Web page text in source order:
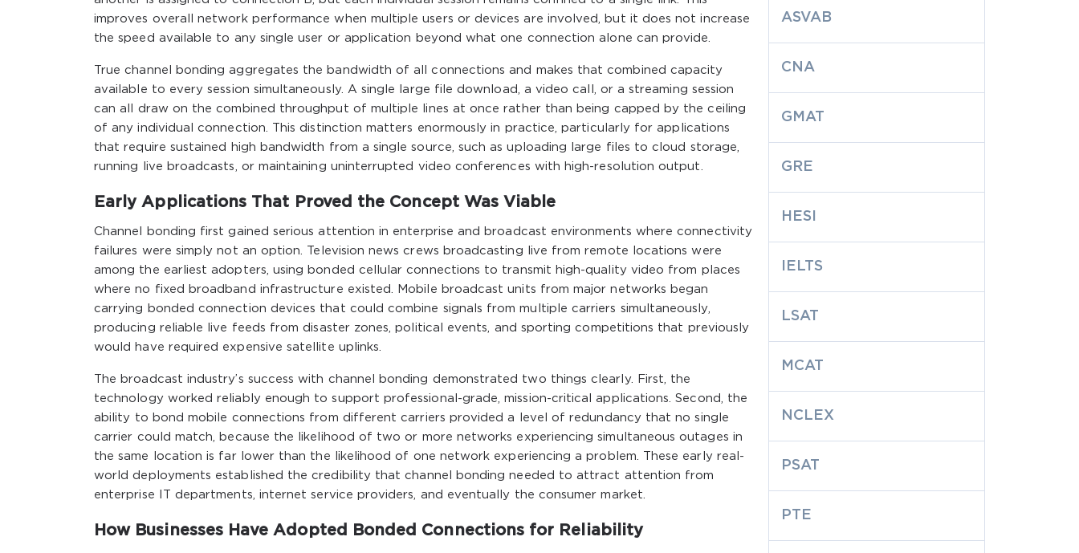
improves overall network performance when multiple users or devices are involved, but it does not increase
the speed available to any single user or application beyond what one connection alone can provide.
True channel bonding aggregates the bandwidth of all connections and makes that combined capacity
available to every session simultaneously. A single large file download, a video call, or a streaming session
can all draw on the combined throughput of multiple lines at once rather than being capped by the ceiling
of any individual connection. This distinction matters enormously in practice, particularly for applications
that require sustained high bandwidth from a single source, such as uploading large files to cloud storage,
running live broadcasts, or maintaining uninterrupted video conferences with high-resolution output.
Early Applications That Proved the Concept Was Viable
Channel bonding first gained serious attention in enterprise and broadcast environments where connectivity
failures were simply not an option. Television news crews broadcasting live from remote locations were
among the earliest adopters, using bonded cellular connections to transmit high-quality video from places
where no fixed broadband infrastructure existed. Mobile broadcast units from major networks began
carrying bonded connection devices that could combine signals from multiple carriers simultaneously,
producing reliable live feeds from disaster zones, political events, and sporting competitions that previously
would have required expensive satellite uplinks.
The broadcast industry’s success with channel bonding demonstrated two things clearly. First, the
technology worked reliably enough to support professional-grade, mission-critical applications. Second, the
ability to bond mobile connections from different carriers provided a level of redundancy that no single
carrier could match, because the likelihood of two or more networks experiencing simultaneous outages in
the same location is far lower than the likelihood of one network experiencing a problem. These early real-
world deployments established the credibility that channel bonding needed to attract attention from
enterprise IT departments, internet service providers, and eventually the consumer market.
How Businesses Have Adopted Bonded Connections for Reliability
ASVAB
CNA
GMAT
GRE
HESI
IELTS
LSAT
MCAT
NCLEX
PSAT
PTE